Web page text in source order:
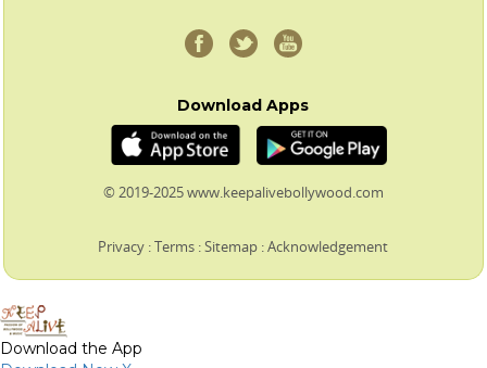
Download Apps
© 2019-2025 www.keepalivebollywood.com
Privacy :Terms :Sitemap :Acknowledgement
Download the App